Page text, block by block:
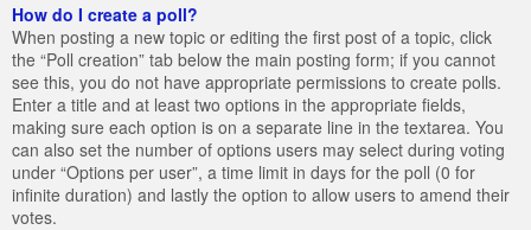
How do I create a poll?
When posting a new topic or editing the first post of a topic, click
the “Poll creation” tab below the main posting form; if you cannot
see this, you do not have appropriate permissions to create polls.
Enter a title and at least two options in the appropriate fields,
making sure each option is on a separate line in the textarea. You
can also set the number of options users may select during voting
under “Options per user”, a time limit in days for the poll (0 for
infinite duration) and lastly the option to allow users to amend their
votes.